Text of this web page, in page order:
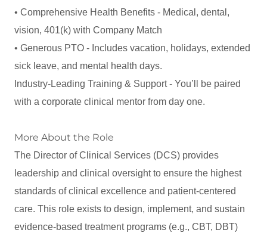
• Comprehensive Health Benefits - Medical, dental,
vision, 401(k) with Company Match
• Generous PTO - Includes vacation, holidays, extended
sick leave, and mental health days.
Industry-Leading Training & Support - You’ll be paired
with a corporate clinical mentor from day one.
More About the Role
The Director of Clinical Services (DCS) provides
leadership and clinical oversight to ensure the highest
standards of clinical excellence and patient-centered
care. This role exists to design, implement, and sustain
evidence-based treatment programs (e.g., CBT, DBT)